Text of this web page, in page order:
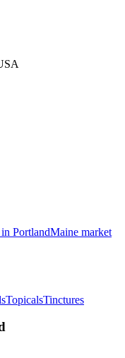
PortlandMaine market
TopicalsTinctures